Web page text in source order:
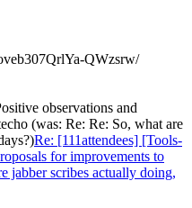
QWzsrw/
observations and
(was: Re: Re: So, what are
Re: [111attendees] [Tools-
for improvements to
jabber scribes actually doing,